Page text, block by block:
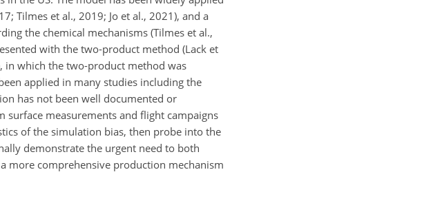
Tilmes et al., 2019; Jo et al., 2021), and a
the chemical mechanisms (Tilmes et al.,
with the two-product method (Lack et
in which the two-product method was
applied in many studies including the
has not been well documented or
surface measurements and flight campaigns
of the simulation bias, then probe into the
demonstrate the urgent need to both
more comprehensive production mechanism